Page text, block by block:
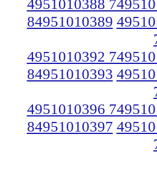
4951010388
84951010389
4951010392
84951010393
4951010396
84951010397